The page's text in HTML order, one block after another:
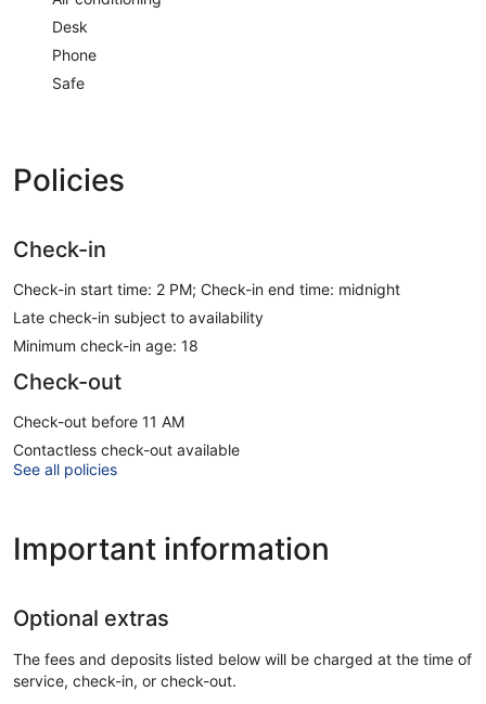
Desk
Phone
Safe
Policies
Check-in
Check-in start time: 2 PM; Check-in end time: midnight
Late check-in subject to availability
Minimum check-in age: 18
Check-out
Check-out before 11 AM
Contactless check-out available
See all policies
Important information
Optional extras
The fees and deposits listed below will be charged at the time of
service, check-in, or check-out.